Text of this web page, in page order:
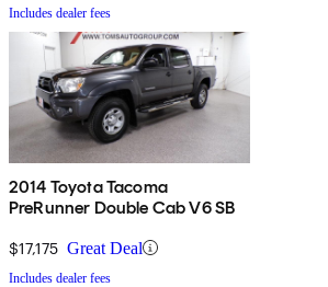
Includes dealer fees
2014 Toyota Tacoma
PreRunner Double Cab V6 SB
$17,175 Great Deal
Includes dealer fees